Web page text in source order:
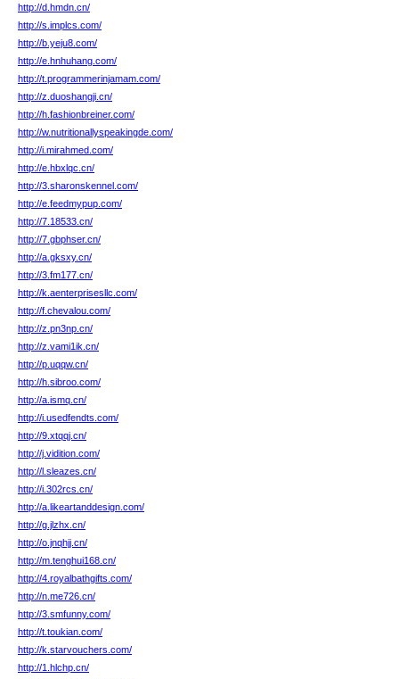
http://d.hmdn.cn/
http://s.implcs.com/
http://b.yeju8.com/
http://e.hnhuhang.com/
http://t.programmerinjamam.com/
http://z.duoshangji.cn/
http://h.fashionbreiner.com/
http://w.nutritionallyspeakingde.com/
http://i.mirahmed.com/
http://e.hbxlqc.cn/
http://3.sharonskennel.com/
http://e.feedmypup.com/
http://7.18533.cn/
http://7.gbphser.cn/
http://a.gksxy.cn/
http://3.fm177.cn/
http://k.aenterprisesllc.com/
http://f.chevalou.com/
http://z.pn3np.cn/
http://z.vami1ik.cn/
http://p.uqqw.cn/
http://h.sibroo.com/
http://a.ismq.cn/
http://i.usedfendts.com/
http://9.xtqqj.cn/
http://j.vidition.com/
http://l.sleazes.cn/
http://i.302rcs.cn/
http://a.likeartanddesign.com/
http://g.jlzhx.cn/
http://o.jnqhjj.cn/
http://m.tenghui168.cn/
http://4.royalbathgifts.com/
http://n.me726.cn/
http://3.smfunny.com/
http://t.toukian.com/
http://k.starvouchers.com/
http://1.hlchp.cn/